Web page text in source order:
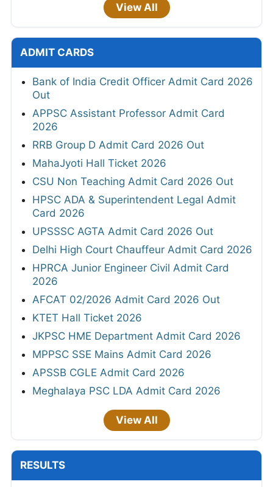
View All
ADMIT CARDS
Bank of India Credit Officer Admit Card 2026
Out
APPSC Assistant Professor Admit Card
2026
RRB Group D Admit Card 2026 Out
MahaJyoti Hall Ticket 2026
CSU Non Teaching Admit Card 2026 Out
HPSC ADA & Superintendent Legal Admit
Card 2026
UPSSSC AGTA Admit Card 2026 Out
Delhi High Court Chauffeur Admit Card 2026
HPRCA Junior Engineer Civil Admit Card
2026
AFCAT 02/2026 Admit Card 2026 Out
KTET Hall Ticket 2026
JKPSC HME Department Admit Card 2026
MPPSC SSE Mains Admit Card 2026
APSSB CGLE Admit Card 2026
Meghalaya PSC LDA Admit Card 2026
View All
RESULTS